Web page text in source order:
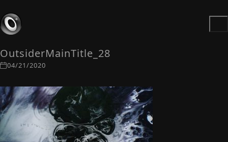
OutsiderMainTitle_28
04/21/2020